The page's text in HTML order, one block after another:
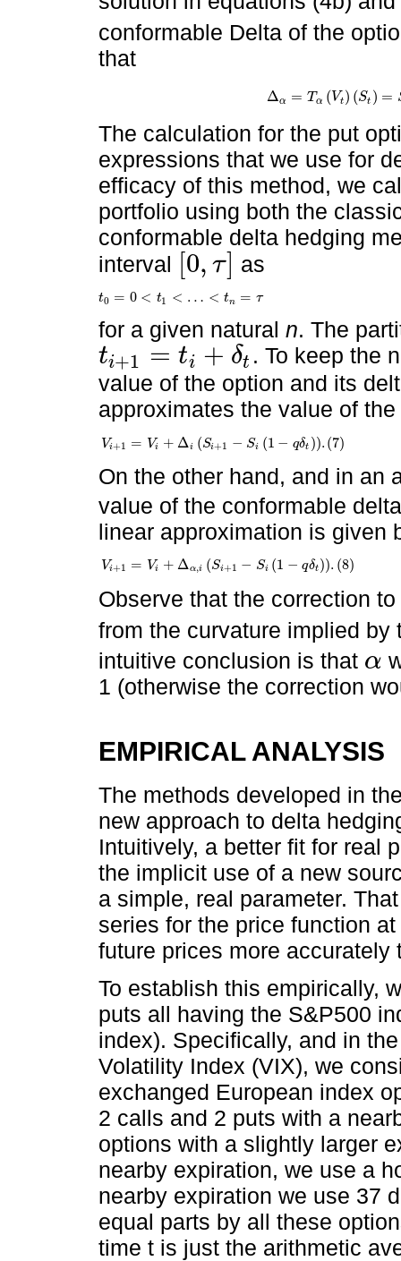
conformable Delta of the
that
Δα = Tα (Vt ) (St ) =
Δα= Tα VtSt = S1- α∂CV ,t∂
The calculation for the put
expressions that we use for
efficacy of this method, we
portfolio using both the
conformable delta hedging
interval [0, τ]
,τ as
t0 = 0 < t1 < … < tn = τ
t0=0< t1 <…< n=
for a given natural n. The
ti+1 = ti + δt
ti+1=ti+
. To keep the
value of the option and its
approximates the value of
Vi+1 = Vi + Δi (Si+1 − Si (1 − qδt )). (7)
Vi+1= Vi+ Δi Si+ 1-S 1 -qδt.
On the other hand, and in an
value of the conformable
linear approximation is given
Vi+1 = Vi + Δα,i (Si+1 − Si (1 − qδt )). (8)
Vi+1= Vi+ Δα ,iS i+1- S i1-qδt. 8
Observe that the correction
from the curvature implied by
intuitive conclusion is that α
α
1 (otherwise the correction
EMPIRICAL ANALYSIS
The methods developed in
new approach to delta
Intuitively, a better fit for real
the implicit use of a new
a simple, real parameter.
series for the price function
future prices more accurately
To establish this empirically,
puts all having the S&P500
index). Specifically, and in
Volatility Index (VIX), we
exchanged European index
2 calls and 2 puts with a
options with a slightly larger
nearby expiration, we use a
nearby expiration we use 37
equal parts by all these
time t is just the arithmetic